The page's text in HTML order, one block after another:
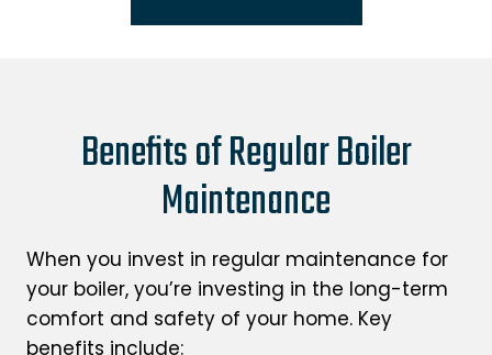
Benefits of Regular Boiler
Maintenance
When you invest in regular maintenance for
your boiler, you’re investing in the long-term
comfort and safety of your home. Key
benefits include: